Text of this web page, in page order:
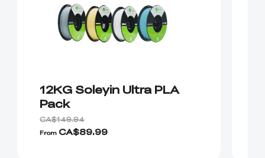
12KG Soleyin Ultra PLA
Pack
CA$149.94
From CA$89.99